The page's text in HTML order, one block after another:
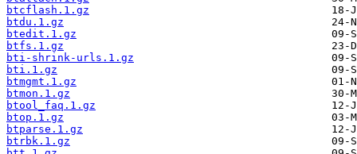
btcflash.1.gz
btdu.1.gz
btedit.1.gz
btfs.1.gz
bti-shrink-urls.1.gz
bti.1.gz
btmgmt.1.gz
btmon.1.gz
btool_faq.1.gz
btop.1.gz
btparse.1.gz
btrbk.1.gz